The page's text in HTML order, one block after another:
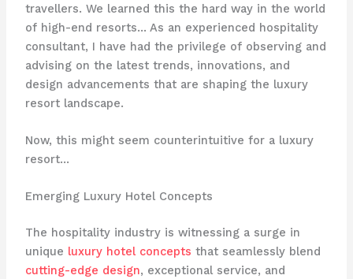
travellers. We learned this the hard way in the world
of high-end resorts… As an experienced hospitality
consultant, I have had the privilege of observing and
advising on the latest trends, innovations, and
design advancements that are shaping the luxury
resort landscape.
Now, this might seem counterintuitive for a luxury
resort…
Emerging Luxury Hotel Concepts
The hospitality industry is witnessing a surge in
unique luxury hotel concepts that seamlessly blend
cutting-edge design, exceptional service, and